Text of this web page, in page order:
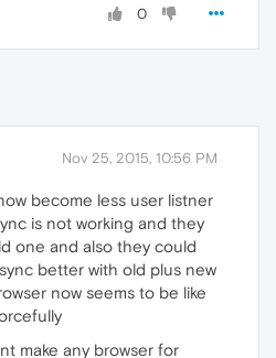
0
Nov 25, 2015, 10:56 PM
become less user listner
is not working and they
one and also they could
better with old plus new
now seems to be like
make any browser for